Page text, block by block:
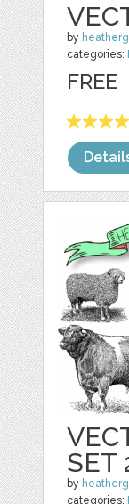
by
categories:
FREE
SET
by
categories: